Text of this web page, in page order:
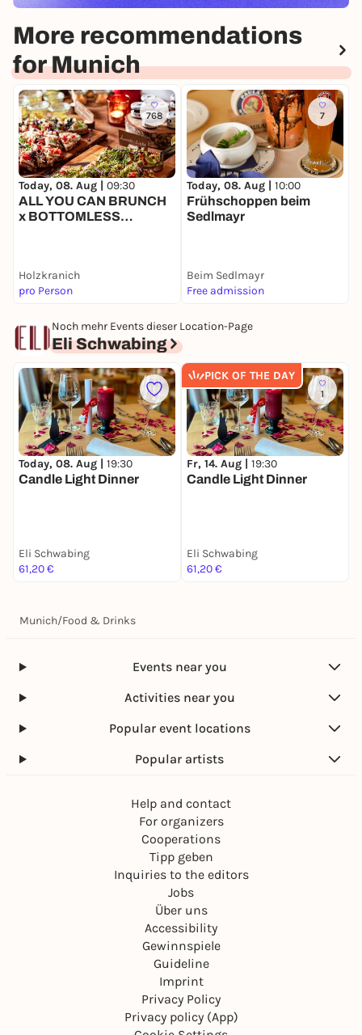
More recommendations
for Munich
768
Today, 08. Aug | 09:30
ALL YOU CAN BRUNCH
x BOTTOMLESS
Holzkranich
pro Person
7
Today, 08. Aug | 10:00
Frühschoppen beim
Sedlmayr
Beim Sedlmayr
Free admission
Noch mehr Events dieser Location-Page
Eli Schwabing
Today, 08. Aug | 19:30
Candle Light Dinner
Eli Schwabing
61,20 €
PICK OF THE DAY
1
Fr, 14. Aug | 19:30
Candle Light Dinner
Eli Schwabing
61,20 €
Munich/Food & Drinks
Events near you
Activities near you
Popular event locations
Popular artists
Help and contact
For organizers
Cooperations
Tipp geben
Inquiries to the editors
Jobs
Über uns
Accessibility
Gewinnspiele
Guideline
Imprint
Privacy Policy
Privacy policy (App)